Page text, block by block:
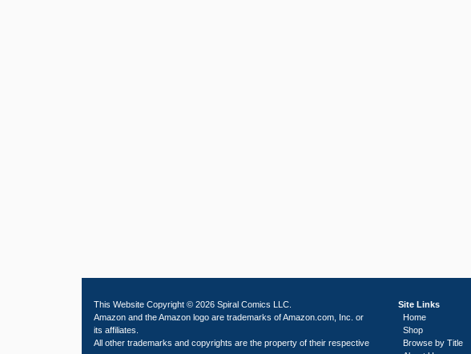
This Website Copyright © 2026 Spiral Comics LLC.
Amazon and the Amazon logo are trademarks of Amazon.com, Inc. or
its affiliates.
All other trademarks and copyrights are the property of their respective
Site Links
Home
Shop
Browse by Title